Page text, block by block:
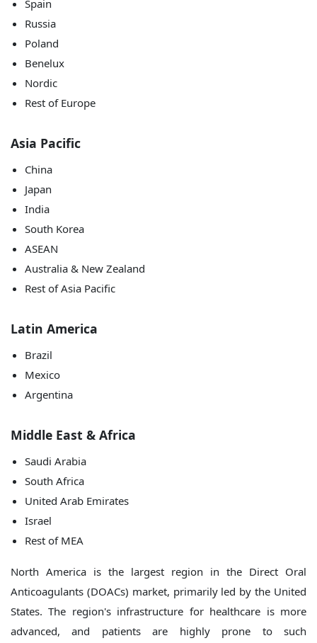
Spain
Russia
Poland
Benelux
Nordic
Rest of Europe
Asia Pacific
China
Japan
India
South Korea
ASEAN
Australia & New Zealand
Rest of Asia Pacific
Latin America
Brazil
Mexico
Argentina
Middle East & Africa
Saudi Arabia
South Africa
United Arab Emirates
Israel
Rest of MEA
North America is the largest region in the Direct Oral
Anticoagulants (DOACs) market, primarily led by the United
States. The region's infrastructure for healthcare is more
advanced, and patients are highly prone to such